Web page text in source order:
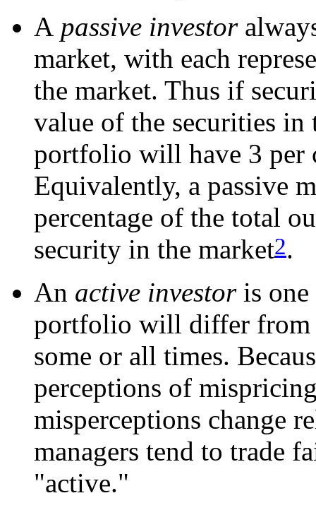
A passive investor
market, with each
the market. Thus if
value of the securities in
portfolio will have 3 per
Equivalently, a passive
percentage of the total
security in the market2.
An active investoris one
portfolio will differ from
some or all times.
perceptions of
misperceptions change
managers tend to trade
"active."